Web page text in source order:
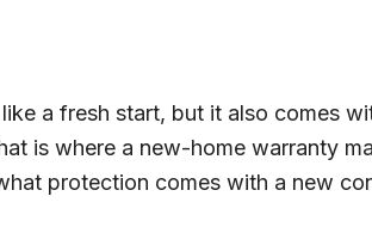
a fresh start, but it also comes
is where a new-home warranty
protection comes with a new